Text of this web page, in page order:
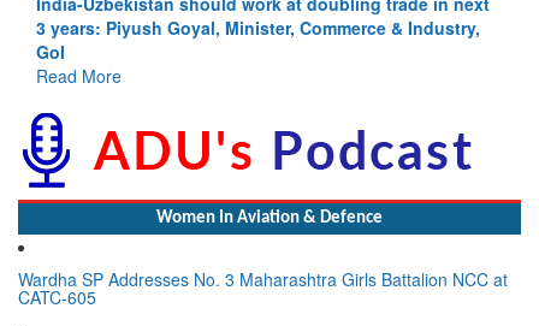
Depth to Strategic Dilemma
Read More
Wardha SP Addresses No. 3 Maharashtra Girls Battalion NCC at
CATC-605